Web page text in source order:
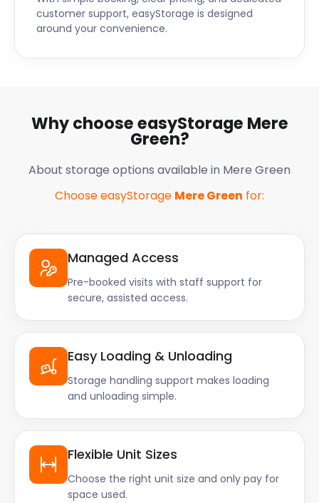
customer support, easyStorage is designed
around your convenience.
Why choose easyStorage Mere
Green?
About storage options available in Mere Green
Choose easyStorage Mere Green for:
Managed Access
Pre-booked visits with staff support for
secure, assisted access.
Easy Loading & Unloading
Storage handling support makes loading
and unloading simple.
Flexible Unit Sizes
Choose the right unit size and only pay for
space used.